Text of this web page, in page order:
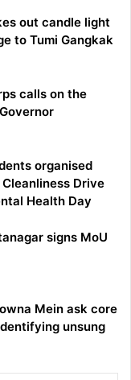
out candle light
to Tumi Gangkak
calls on the
organised
Drive
Health Day
signs MoU
Mein ask core
unsung